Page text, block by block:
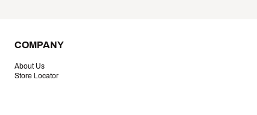
COMPANY
About Us
Store Locator